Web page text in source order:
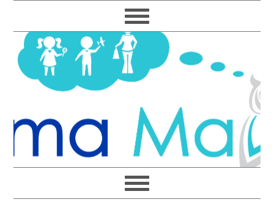
to
primary
navigation
to
main
content
to
primary
sidebar
to
footer